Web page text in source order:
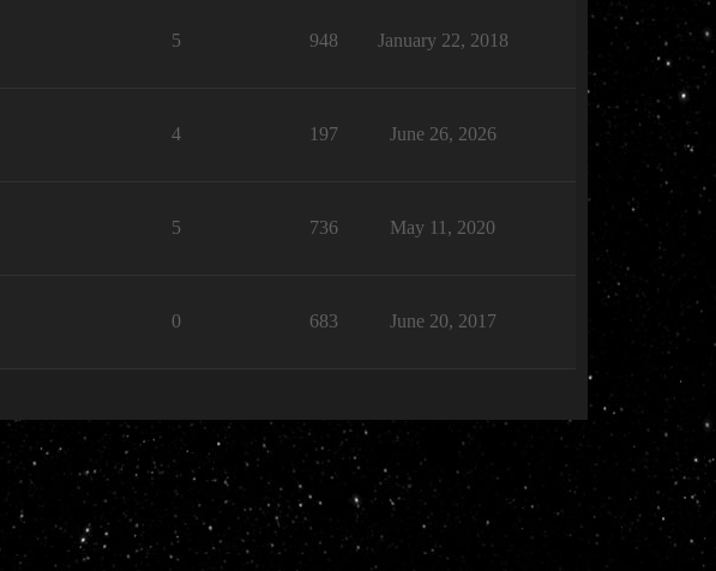
5 948 January 22, 2018
4 197 June 26, 2026
5 736 May 11, 2020
0 683 June 20, 2017